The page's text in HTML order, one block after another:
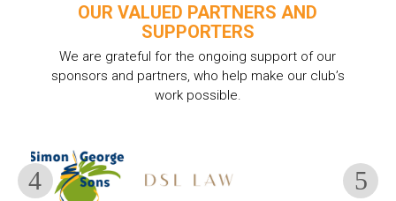
OUR VALUED PARTNERS AND
SUPPORTERS
We are grateful for the ongoing support of our
sponsors and partners, who help make our club’s
work possible.